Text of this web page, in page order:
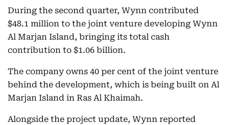
During the second quarter, Wynn contributed
$48.1 million to the joint venture developing Wynn
Al Marjan Island, bringing its total cash
contribution to $1.06 billion.
The company owns 40 per cent of the joint venture
behind the development, which is being built on Al
Marjan Island in Ras Al Khaimah.
Alongside the project update, Wynn reported